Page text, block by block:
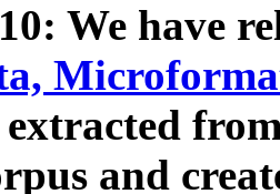
We have
extracted
and